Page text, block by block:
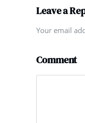
Leave a
Your email
Comment